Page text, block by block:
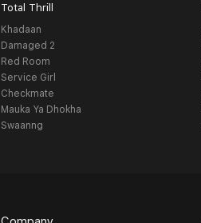
Total Thrill
Khadaan
Damaged 2
Red Room
Service Girl
Checkmate
Mauka Ya Dhokha
Swaanng